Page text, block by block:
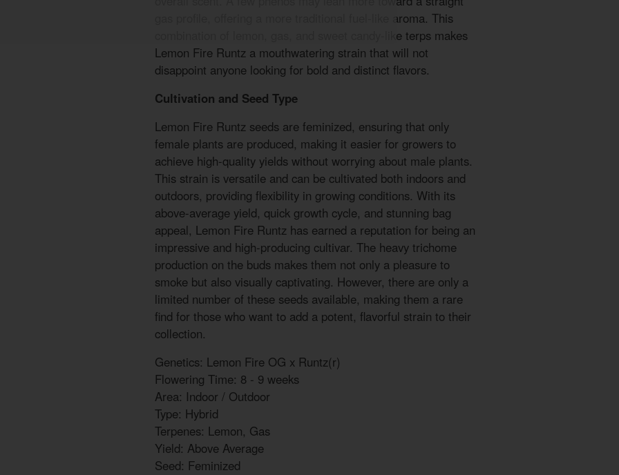
gas profile, offering a more traditional fuel-like aroma. This
combination of lemon, gas, and sweet candy-like terps makes
Lemon Fire Runtz a mouthwatering strain that will not
disappoint anyone looking for bold and distinct flavors.
Cultivation and Seed Type
Lemon Fire Runtz seeds are feminized, ensuring that only
female plants are produced, making it easier for growers to
achieve high-quality yields without worrying about male plants.
This strain is versatile and can be cultivated both indoors and
outdoors, providing flexibility in growing conditions. With its
above-average yield, quick growth cycle, and stunning bag
appeal, Lemon Fire Runtz has earned a reputation for being an
impressive and high-producing cultivar. The heavy trichome
production on the buds makes them not only a pleasure to
smoke but also visually captivating. However, there are only a
limited number of these seeds available, making them a rare
find for those who want to add a potent, flavorful strain to their
collection.
Genetics: Lemon Fire OG x Runtz(r)
Flowering Time: 8 - 9 weeks
Area: Indoor / Outdoor
Type: Hybrid
Terpenes: Lemon, Gas
Yield: Above Average
Seed: Feminized